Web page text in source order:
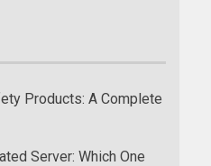
Products: A Complete
Server: Which One